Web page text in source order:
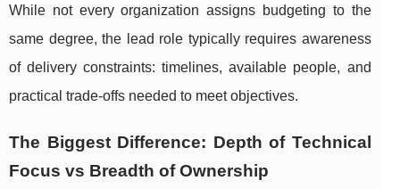
While not every organization assigns budgeting to the
same degree, the lead role typically requires awareness
of delivery constraints: timelines, available people, and
practical trade-offs needed to meet objectives.
The Biggest Difference: Depth of Technical
Focus vs Breadth of Ownership